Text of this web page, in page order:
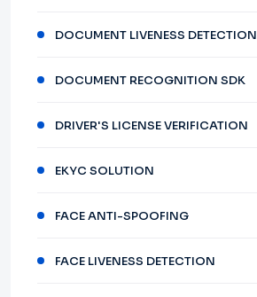
DOCUMENT LIVENESS DETECTION
DOCUMENT RECOGNITION SDK
DRIVER'S LICENSE VERIFICATION
EKYC SOLUTION
FACE ANTI-SPOOFING
FACE LIVENESS DETECTION